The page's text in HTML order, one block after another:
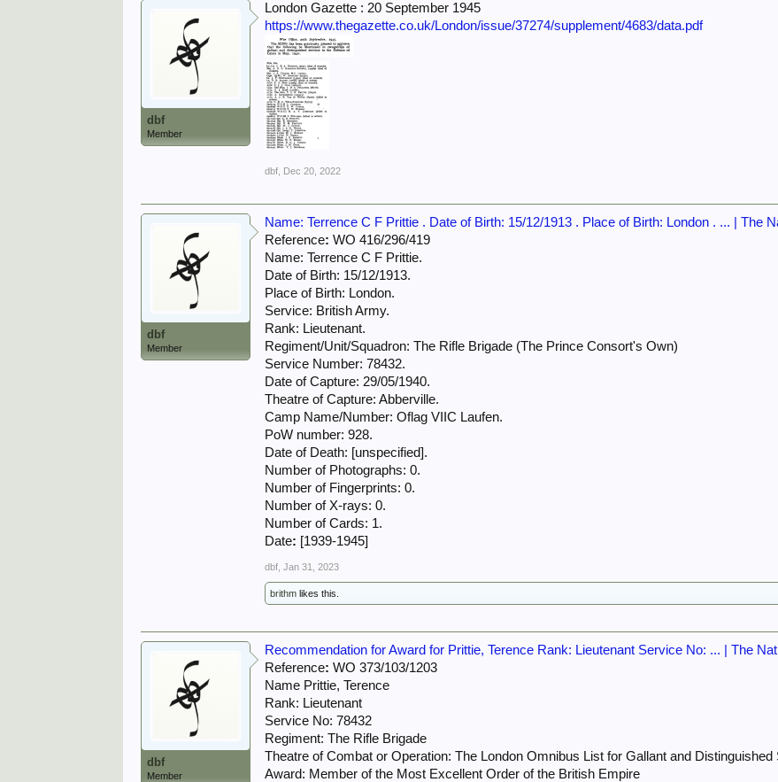
dbf
Member
London Gazette : 20 September 1945
https://www.thegazette.co.uk/London/issue/37274/supplement/4683/data.pdf
dbf Dec 20, 2022
dbf
Member
Name: Terrence C F Prittie . Date of Birth: 15/12/1913 . Place of Birth: London . ... | The
Reference: WO 416/296/419
Name: Terrence C F Prittie.
Date of Birth: 15/12/1913.
Place of Birth: London.
Service: British Army.
Rank: Lieutenant.
Regiment/Unit/Squadron: The Rifle Brigade (The Prince Consort's Own)
Service Number: 78432.
Date of Capture: 29/05/1940.
Theatre of Capture: Abberville.
Camp Name/Number: Oflag VIIC Laufen.
PoW number: 928.
Date of Death: [unspecified].
Number of Photographs: 0.
Number of Fingerprints: 0.
Number of X-rays: 0.
Number of Cards: 1.
Date: [1939-1945]
dbf Jan 31, 2023
brithm likes this.
dbf
Member
Recommendation for Award for Prittie, Terence Rank: Lieutenant Service No: ... | The
Reference: WO 373/103/1203
Name Prittie, Terence
Rank: Lieutenant
Service No: 78432
Regiment: The Rifle Brigade
Theatre of Combat or Operation: The London Omnibus List for Gallant and Distinguished
Award: Member of the Most Excellent Order of the British Empire